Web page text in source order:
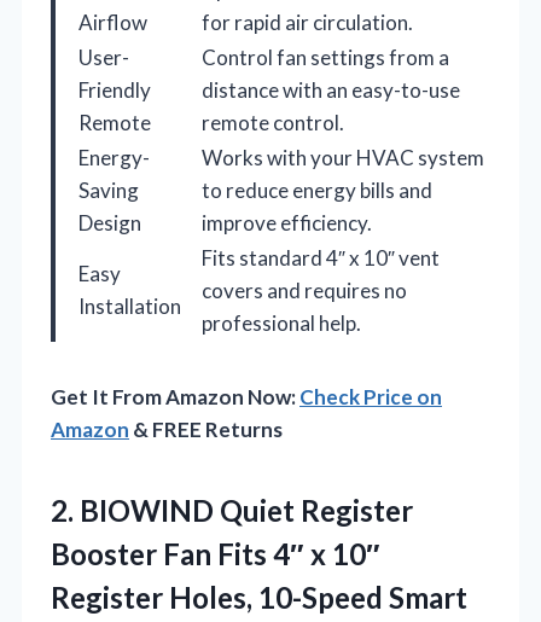
Airflow
for rapid air circulation.
User-
Friendly
Remote
Control fan settings from a
distance with an easy-to-use
remote control.
Energy-
Saving
Design
Works with your HVAC system
to reduce energy bills and
improve efficiency.
Easy
Installation
Fits standard 4″ x 10″ vent
covers and requires no
professional help.
Get It From Amazon Now:Check Price on
Amazon & FREE Returns
2. BIOWIND Quiet Register
Booster Fan Fits 4″ x 10″
Register Holes, 10-Speed Smart